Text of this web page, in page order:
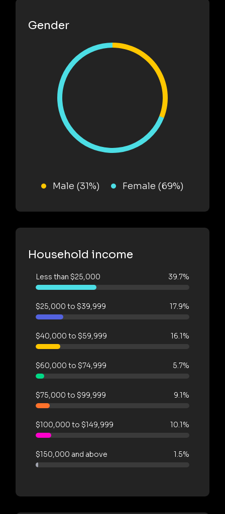
Gender
Male (31%) Female (69%)
Household income
Less than $25,000 39.7%
$25,000 to $39,999 17.9%
$40,000 to $59,999 16.1%
$60,000 to $74,999 5.7%
$75,000 to $99,999 9.1%
$100,000 to $149,999 10.1%
$150,000 and above 1.5%